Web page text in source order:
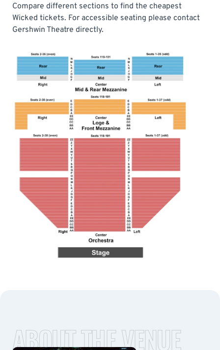
Compare different sections to find the cheapest
Wicked tickets. For accessible seating please contact
Gershwin Theatre directly.
ABOUT THE VENUE